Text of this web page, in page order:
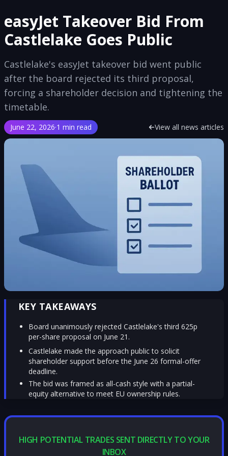
easyJet Takeover Bid From
Castlelake Goes Public
Castlelake's easyJet takeover bid went public
after the board rejected its third proposal,
forcing a shareholder decision and tightening the
timetable.
June 22, 2026·1 min read View all news articles
KEY TAKEAWAYS
Board unanimously rejected Castlelake's third 625p
per-share proposal on June 21.
Castlelake made the approach public to solicit
shareholder support before the June 26 formal-offer
deadline.
The bid was framed as all-cash style with a partial-
equity alternative to meet EU ownership rules.
HIGH POTENTIAL TRADES SENT DIRECTLY TO YOUR
INBOX